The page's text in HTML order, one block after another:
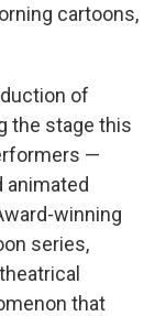
cartoons,
of
the stage this
—
animated
winning
series,
that